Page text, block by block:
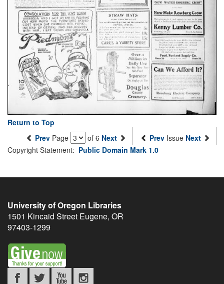
Return to Top
Prev Page of 6 Next Prev Issue Next
Copyright Statement: Public Domain Mark 1.0
University of Oregon Libraries
1501 Kincaid Street Eugene, OR
97403-1299